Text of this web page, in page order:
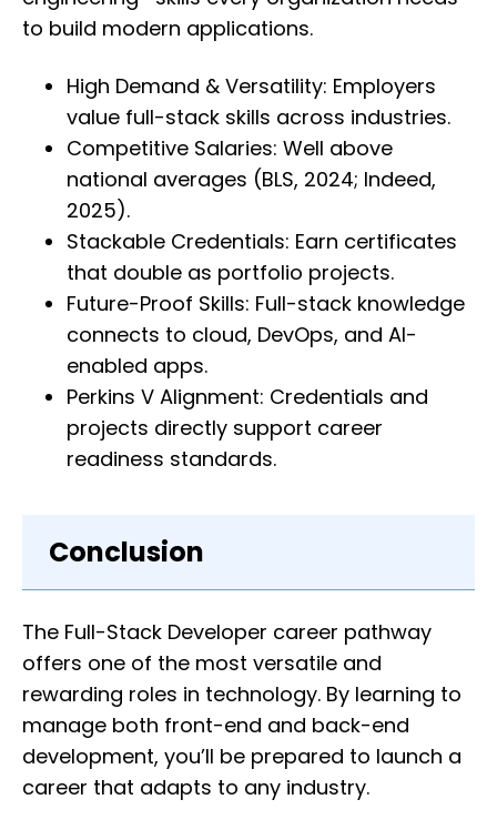
to build modern applications.
High Demand & Versatility: Employers
value full-stack skills across industries.
Competitive Salaries: Well above
national averages (BLS, 2024; Indeed,
2025).
Stackable Credentials: Earn certificates
that double as portfolio projects.
Future-Proof Skills: Full-stack knowledge
connects to cloud, DevOps, and AI-
enabled apps.
Perkins V Alignment: Credentials and
projects directly support career
readiness standards.
Conclusion
The Full-Stack Developer career pathway
offers one of the most versatile and
rewarding roles in technology. By learning to
manage both front-end and back-end
development, you’ll be prepared to launch a
career that adapts to any industry.